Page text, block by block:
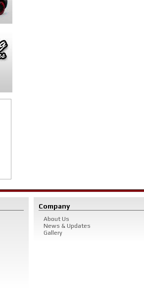
Company
About Us
News & Updates
Gallery